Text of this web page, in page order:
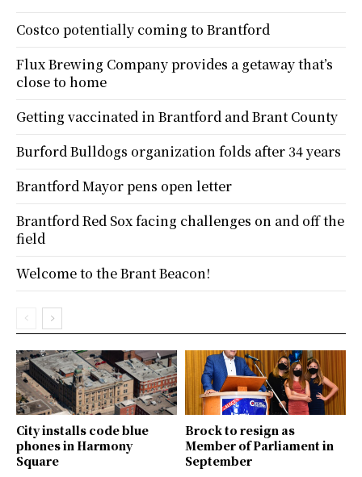
City installs code blue
phones in Harmony
Square
Brock to resign as
Member of Parliament in
September
Costco potentially coming to Brantford
Flux Brewing Company provides a getaway that’s
close to home
Getting vaccinated in Brantford and Brant County
Burford Bulldogs organization folds after 34 years
Brantford Mayor pens open letter
Brantford Red Sox facing challenges on and off the
field
Welcome to the Brant Beacon!